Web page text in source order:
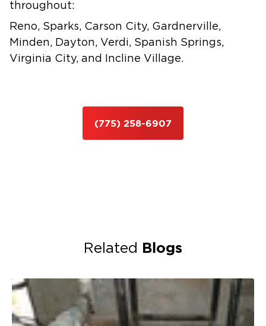
throughout:
Reno, Sparks, Carson City, Gardnerville,
Minden, Dayton, Verdi, Spanish Springs,
Virginia City, and Incline Village.
(775) 258-6907
Related Blogs